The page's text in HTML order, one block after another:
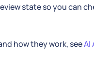
state so you can
how they work, seeAI